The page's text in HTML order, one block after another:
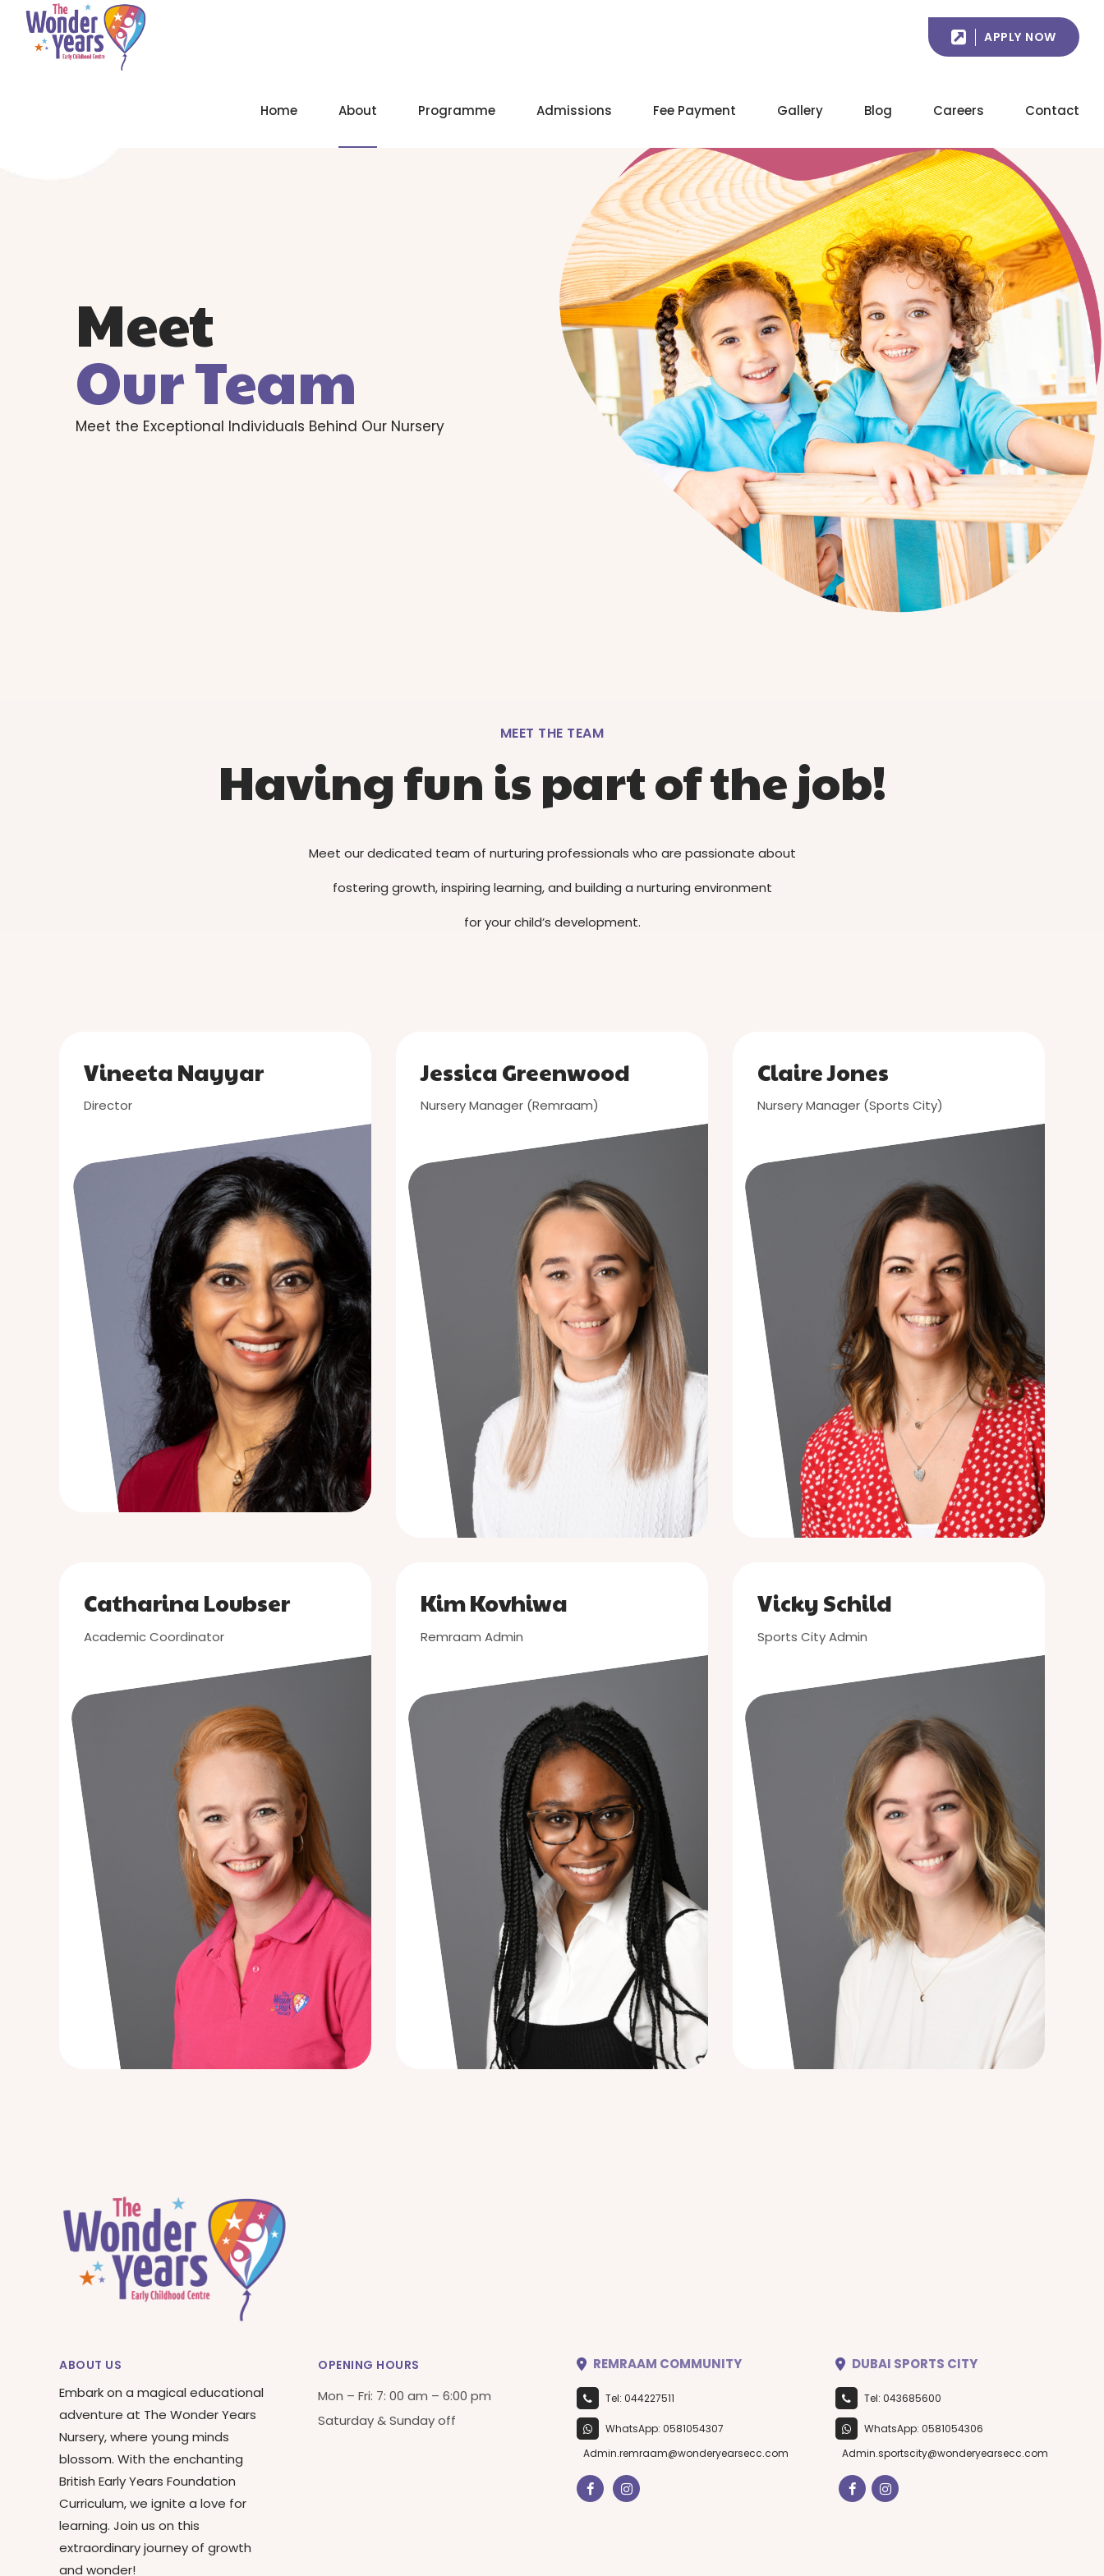
APPLY NOW
Home About Programme Admissions Fee Payment Gallery Blog Careers Contact
Meet
Our Team
Meet the Exceptional Individuals Behind Our Nursery
MEET THE TEAM
Having fun is part of the job!
Meet our dedicated team of nurturing professionals who are passionate about
fostering growth, inspiring learning, and building a nurturing environment
for your child’s development.
Vineeta Nayyar
Director
Jessica Greenwood
Nursery Manager (Remraam)
Claire Jones
Nursery Manager (Sports City)
Catharina Loubser
Academic Coordinator
Kim Kovhiwa
Remraam Admin
Vicky Schild
Sports City Admin
ABOUT US
Embark on a magical educational
adventure at The Wonder Years
Nursery, where young minds
blossom. With the enchanting
British Early Years Foundation
Curriculum, we ignite a love for
learning. Join us on this
extraordinary journey of growth
and wonder!
OPENING HOURS
Mon – Fri: 7: 00 am – 6:00 pm
Saturday & Sunday off
REMRAAM COMMUNITY
Tel: 044227511
WhatsApp: 0581054307
Admin.remraam@wonderyearsecc.com
DUBAI SPORTS CITY
Tel: 043685600
WhatsApp: 0581054306
Admin.sportscity@wonderyearsecc.com